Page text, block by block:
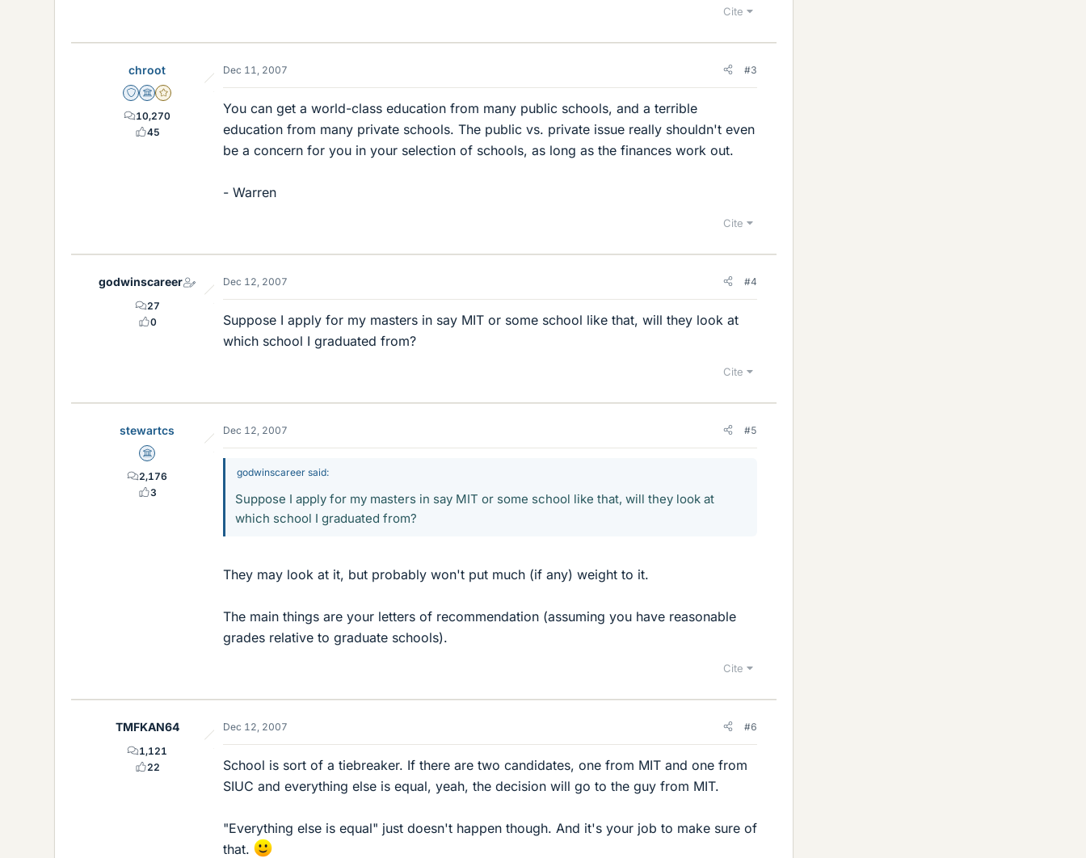
Cite
chroot
Staff Emeritus
Science Advisor
Gold Member
10,270
45
Dec 11, 2007 #3
You can get a world-class education from many public schools, and a terrible
education from many private schools. The public vs. private issue really shouldn't even
be a concern for you in your selection of schools, as long as the finances work out.
- Warren
Cite
godwinscareer
27
0
Dec 12, 2007 #4
Suppose I apply for my masters in say MIT or some school like that, will they look at
which school I graduated from?
Cite
stewartcs
Science Advisor
2,176
3
Dec 12, 2007 #5
godwinscareer said:
Suppose I apply for my masters in say MIT or some school like that, will they look at
which school I graduated from?
They may look at it, but probably won't put much (if any) weight to it.
The main things are your letters of recommendation (assuming you have reasonable
grades relative to graduate schools).
Cite
TMFKAN64
1,121
22
Dec 12, 2007 #6
School is sort of a tiebreaker. If there are two candidates, one from MIT and one from
SIUC and everything else is equal, yeah, the decision will go to the guy from MIT.
"Everything else is equal" just doesn't happen though. And it's your job to make sure of
that.